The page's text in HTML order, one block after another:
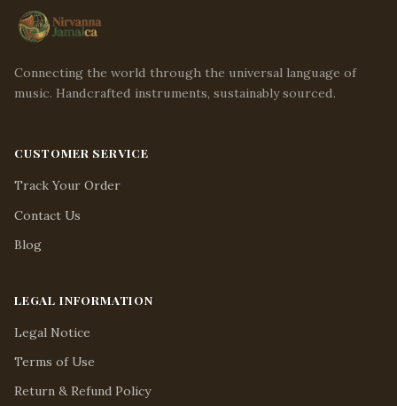
Connecting the world through the universal language of
music. Handcrafted instruments, sustainably sourced.
CUSTOMER SERVICE
Track Your Order
Contact Us
Blog
LEGAL INFORMATION
Legal Notice
Terms of Use
Return & Refund Policy